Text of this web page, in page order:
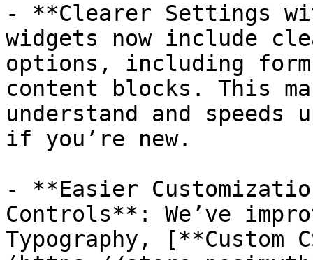
- **Clearer Settings
widgets now include
options, including
content blocks. This
understand and
if you’re new.
- **Easier
Controls**: We’ve
Typography, [**Custom